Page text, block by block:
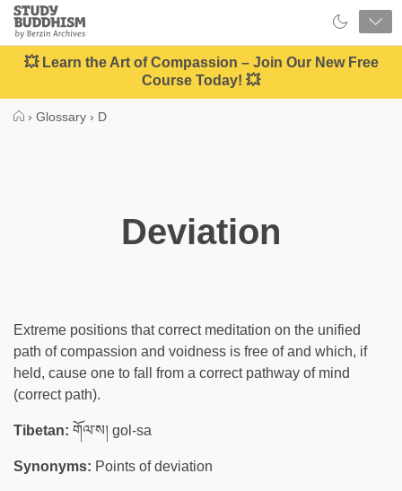
Close
Study
Buddhism
Home
💥 Learn the Art of Compassion – Join Our New Free
Course Today! 💥
› Glossary › D
Deviation
Extreme positions that correct meditation on the unified
path of compassion and voidness is free of and which, if
held, cause one to fall from a correct pathway of mind
(correct path).
Tibetan: གོལ་ས། gol-sa
Synonyms: Points of deviation